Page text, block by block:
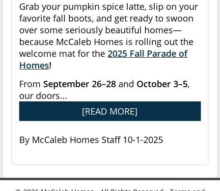
Grab your pumpkin spice latte, slip on your
favorite fall boots, and get ready to swoon
over some seriously beautiful homes—
because McCaleb Homes is rolling out the
welcome mat for the2025 Fall Parade of
Homes!
FromSeptember 26–28 and October 3–5,
our doors...
[READ MORE]
By McCaleb Homes Staff 10-1-2025